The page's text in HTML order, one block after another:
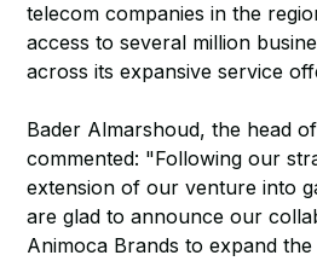
telecom companies in the
access to several million
across its expansive service
Bader Almarshoud, the head
commented: "Following our
extension of our venture into
are glad to announce our
Animoca Brands to expand